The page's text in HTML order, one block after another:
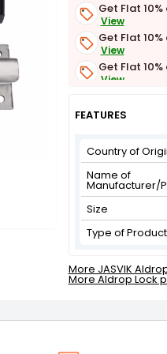
Get Flat
View
Get Flat
View
Get Flat
View
View
FEATURES
Country of
Name of
Manufacturer/
Size
Type of Product
More JASVIK
More Aldrop Lock